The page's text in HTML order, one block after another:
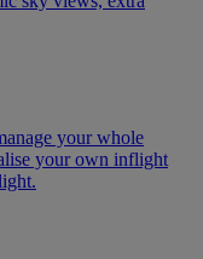
your whole
your own inflight